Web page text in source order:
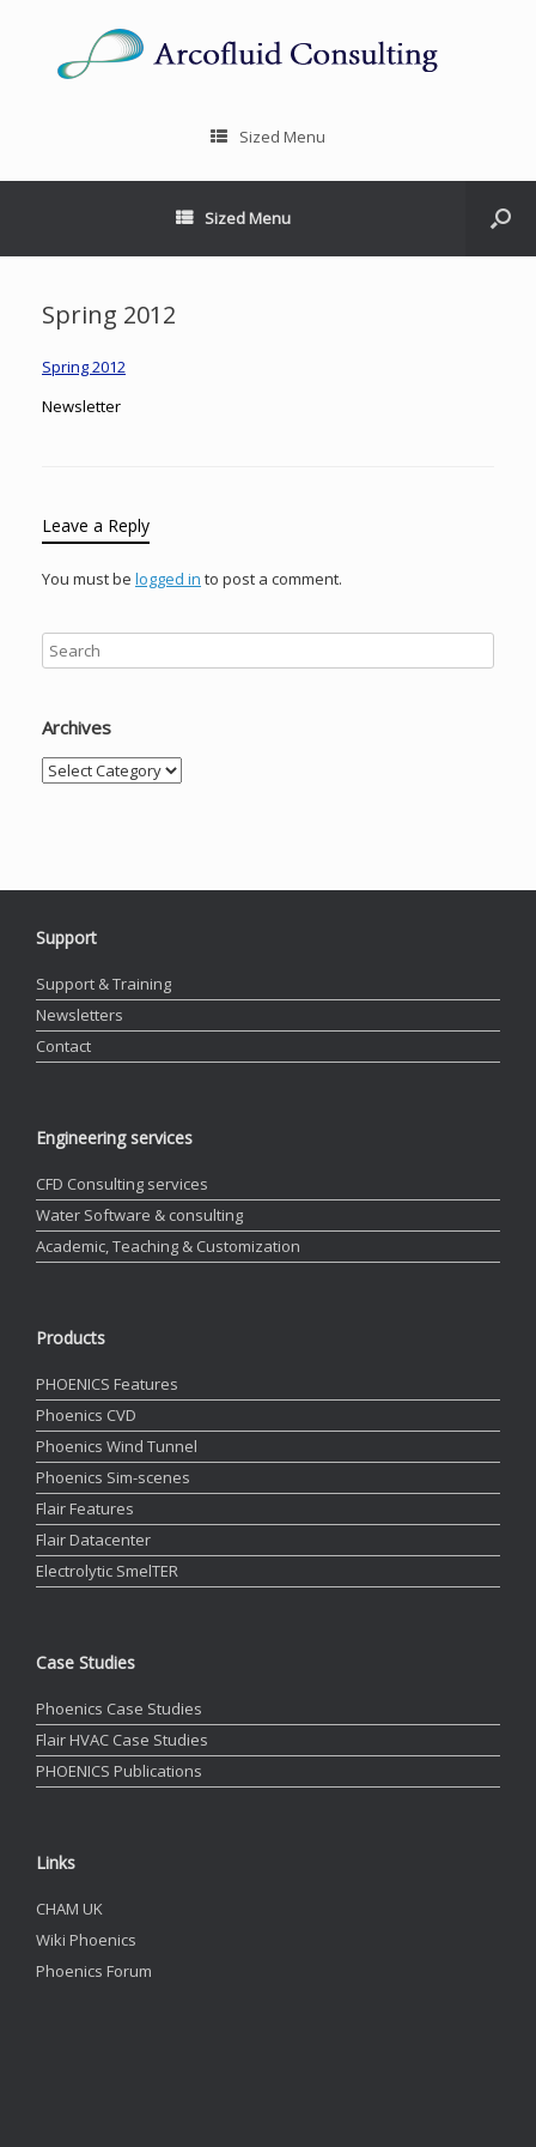
Sized Menu
Sized Menu
Spring 2012
Spring 2012
Newsletter
Leave a Reply
You must be logged in to post a comment.
Archives
Archives
Support
Support & Training
Newsletters
Contact
Engineering services
CFD Consulting services
Water Software & consulting
Academic, Teaching & Customization
Products
PHOENICS Features
Phoenics CVD
Phoenics Wind Tunnel
Phoenics Sim-scenes
Flair Features
Flair Datacenter
Electrolytic SmelTER
Case Studies
Phoenics Case Studies
Flair HVAC Case Studies
PHOENICS Publications
Links
CHAM UK
Wiki Phoenics
Phoenics Forum